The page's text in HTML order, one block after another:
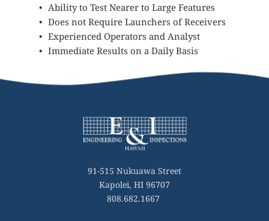
Ability to Test Nearer to Large Features
Does not Require Launchers of Receivers
Experienced Operators and Analyst
Immediate Results on a Daily Basis
91-515 Nukuawa Street
Kapolei, HI 96707
808.682.1667